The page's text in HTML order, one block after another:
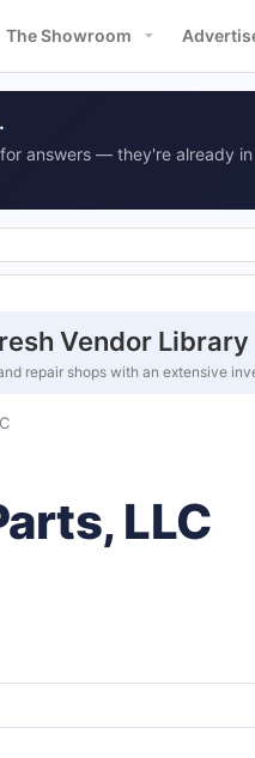
The Showroom
answers — they're already
Vendor Library
repair shops with an extensive
LLC